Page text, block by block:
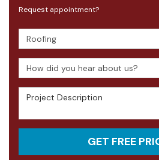
Request appointment?
Project Type
How did you hear about us?
Project Description
GET FREE